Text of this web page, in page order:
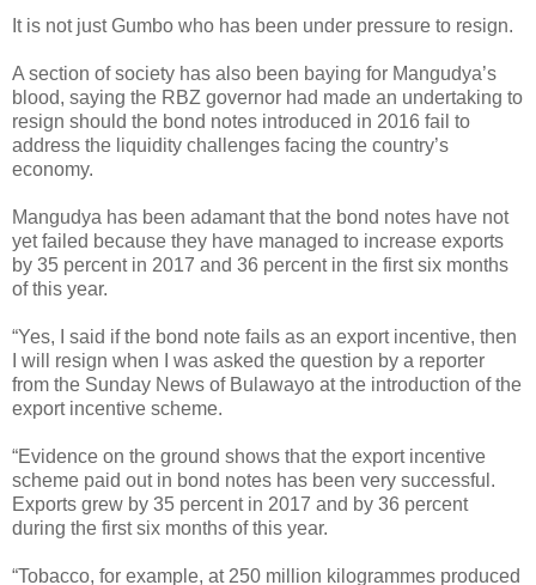
It is not just Gumbo who has been under pressure to resign.
A section of society has also been baying for Mangudya’s
blood, saying the RBZ governor had made an undertaking to
resign should the bond notes introduced in 2016 fail to
address the liquidity challenges facing the country’s
economy.
Mangudya has been adamant that the bond notes have not
yet failed because they have managed to increase exports
by 35 percent in 2017 and 36 percent in the first six months
of this year.
“Yes, I said if the bond note fails as an export incentive, then
I will resign when I was asked the question by a reporter
from the Sunday News of Bulawayo at the introduction of the
export incentive scheme.
“Evidence on the ground shows that the export incentive
scheme paid out in bond notes has been very successful.
Exports grew by 35 percent in 2017 and by 36 percent
during the first six months of this year.
“Tobacco, for example, at 250 million kilogrammes produced